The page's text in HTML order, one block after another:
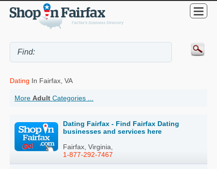
Dating In Fairfax, VA
More Adult Categories ...
Dating Fairfax - Find Fairfax Dating
businesses and services here
Fairfax, Virginia,
1-877-292-7467